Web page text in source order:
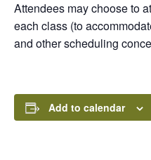
Attendees may choose to
each class (to
and other scheduling
Add to calendar